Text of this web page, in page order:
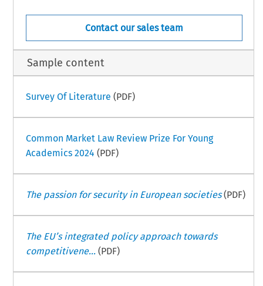
Contact our sales team
Sample content
Survey Of Literature (PDF)
Common Market Law Review Prize For Young
Academics 2024 (PDF)
The passion for security in European societies(PDF)
The EU’s integrated policy approach towards
competitivene...(PDF)